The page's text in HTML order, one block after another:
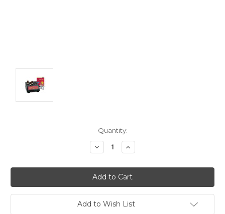
Quantity:
Decrease
Quantity:
Increase
Quantity:
Add to Wish List